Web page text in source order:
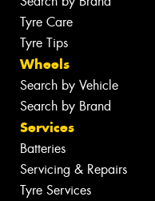
Tyre Care
Tyre Tips
Wheels
Search by Vehicle
Search by Brand
Services
Batteries
Servicing & Repairs
Tyre Services